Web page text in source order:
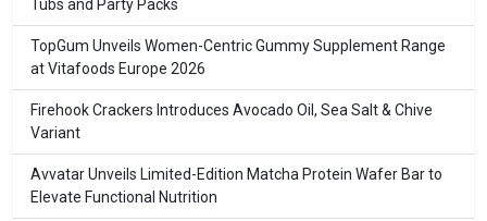
Tubs and Party Packs
TopGum Unveils Women-Centric Gummy Supplement Range
at Vitafoods Europe 2026
Firehook Crackers Introduces Avocado Oil, Sea Salt & Chive
Variant
Avvatar Unveils Limited-Edition Matcha Protein Wafer Bar to
Elevate Functional Nutrition